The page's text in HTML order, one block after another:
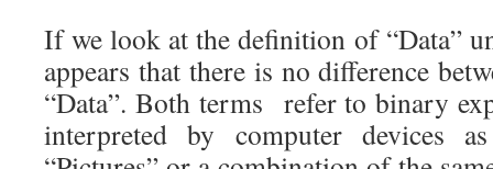
If we look at the definition of “Data”
appears that there is no difference
“Data”. Both terms refer to binary
interpreted by computer devices